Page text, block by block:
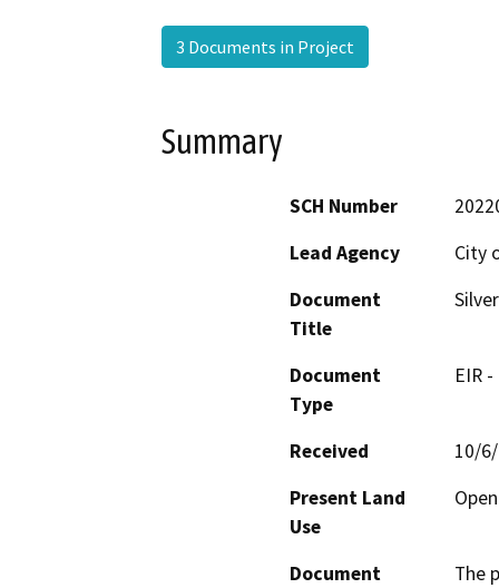
3 Documents in Project
Summary
SCH Number
Lead Agency
City
Document
Title
Document
Type
EIR
Received
10/
Present Land
Use
Document
The